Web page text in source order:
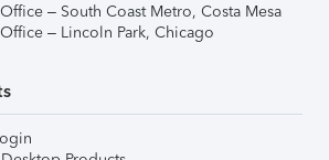
– South Coast Metro, Costa Mesa
– Lincoln Park, Chicago